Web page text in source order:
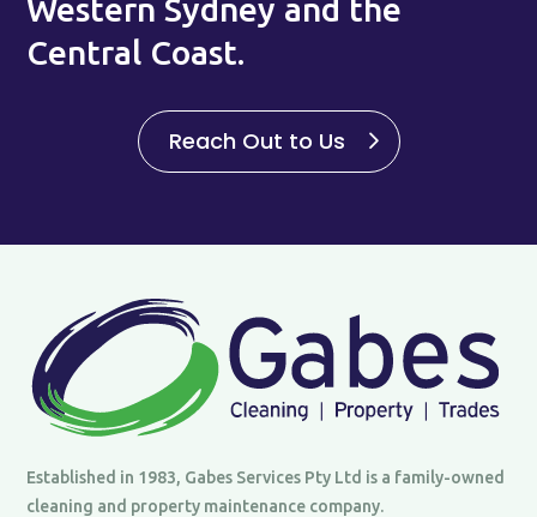
Western Sydney and the
Central Coast.
Reach Out to Us
Established in 1983, Gabes Services Pty Ltd is a family-owned
cleaning and property maintenance company.